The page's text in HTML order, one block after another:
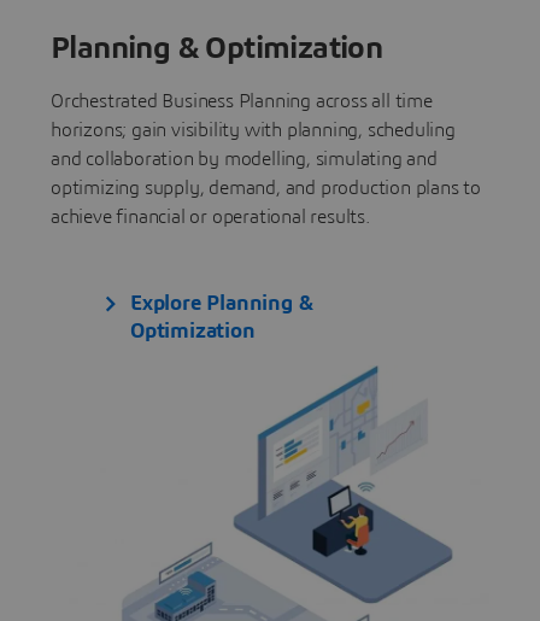
Planning & Optimization
Orchestrated Business Planning across all time
horizons; gain visibility with planning, scheduling
and collaboration by modelling, simulating and
optimizing supply, demand, and production plans to
achieve financial or operational results.
Explore Planning &
Optimization